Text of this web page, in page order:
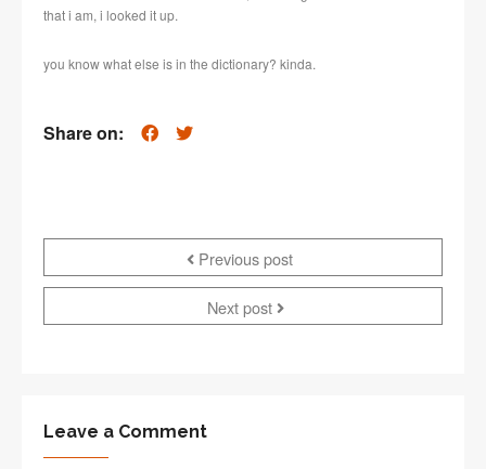
that i am, i looked it up.
you know what else is in the dictionary? kinda.
Share on:
Previous post
Next post
Leave a Comment